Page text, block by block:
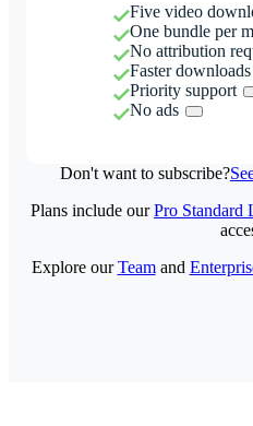
Five video
One bundle per
No attribution
Faster downloads
Priority support
No ads
Don't want to subscribe?
Plans include ourPro Standard
Explore ourTeamand